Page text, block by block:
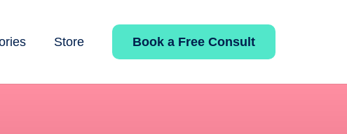
Store Book a Free Consult